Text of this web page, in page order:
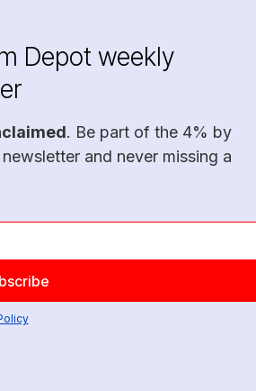
Depot weekly
. Be part of the 4% by
and never missing a